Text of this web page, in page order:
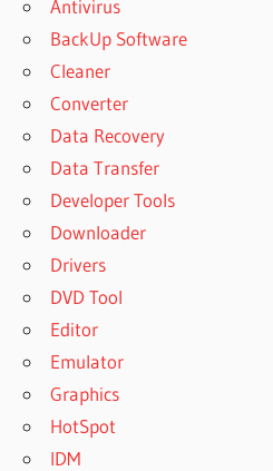
Antivirus
BackUp Software
Cleaner
Converter
Data Recovery
Data Transfer
Developer Tools
Downloader
Drivers
DVD Tool
Editor
Emulator
Graphics
HotSpot
IDM